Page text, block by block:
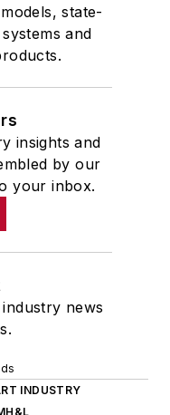
state-
and
insights and
by our
your inbox.
news
INDUSTRY